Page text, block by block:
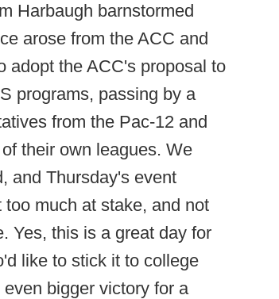
Harbaugh barnstormed
arose from the ACC and
adopt the ACC's proposal to
programs, passing by a
from the Pac-12 and
their own leagues. We
and Thursday's event
much at stake, and not
Yes, this is a great day for
like to stick it to college
bigger victory for a